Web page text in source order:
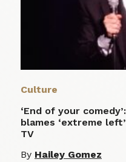
Culture
‘End of your
blames ‘extreme
TV
By Hailey Gomez